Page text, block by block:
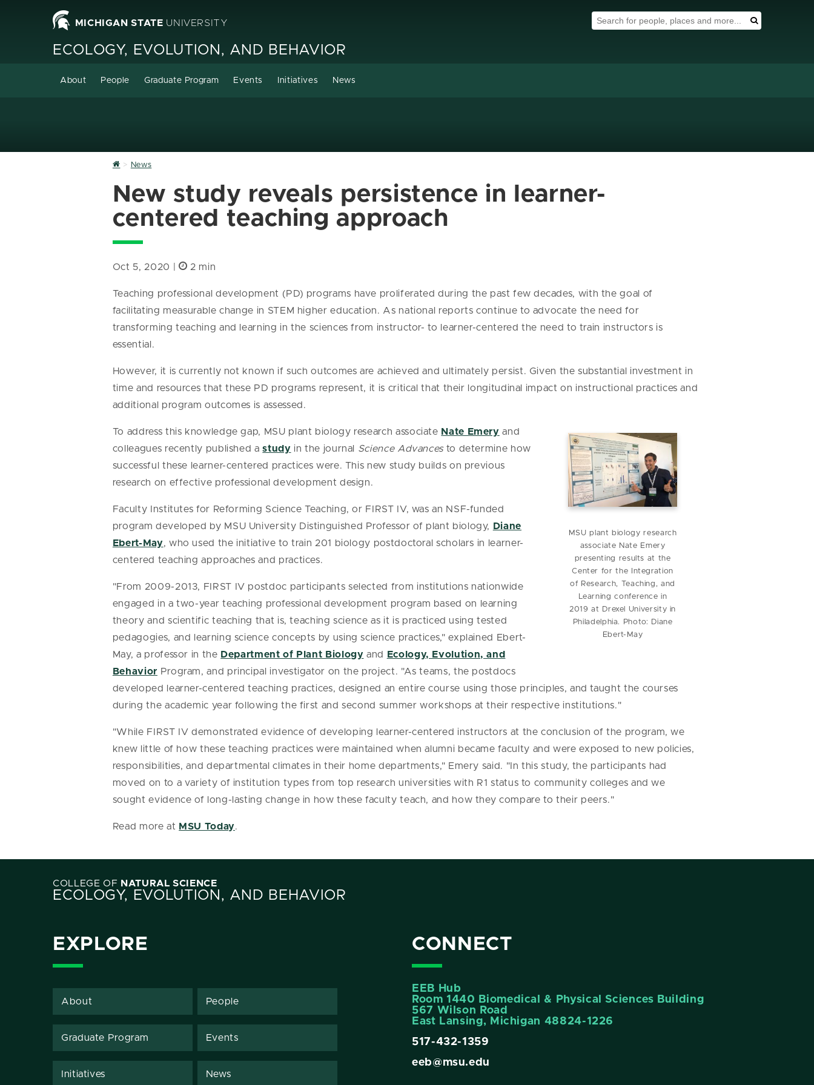
MICHIGAN STATE UNIVERSITY
Search Tool
ECOLOGY, EVOLUTION, AND BEHAVIOR
About People Graduate Program Events Initiatives News
Home
News
New study reveals persistence in learner-
centered teaching approach
Oct 5, 2020 | 2 min
Teaching professional development (PD) programs have proliferated during the past few decades, with the goal of
facilitating measurable change in STEM higher education. As national reports continue to advocate the need for
transforming teaching and learning in the sciences from instructor- to learner-centered the need to train instructors is
essential.
However, it is currently not known if such outcomes are achieved and ultimately persist. Given the substantial investment in
time and resources that these PD programs represent, it is critical that their longitudinal impact on instructional practices and
additional program outcomes is assessed.
MSU plant biology research
associate Nate Emery
presenting results at the
Center for the Integration
of Research, Teaching, and
Learning conference in
2019 at Drexel University in
Philadelphia. Photo: Diane
Ebert-May
To address this knowledge gap, MSU plant biology research associate Nate Emery and
colleagues recently published astudy in the journal Science Advancesto determine how
successful these learner-centered practices were. This new study builds on previous
research on effective professional development design.
Faculty Institutes for Reforming Science Teaching, or FIRST IV, was an NSF-funded
program developed by MSU University Distinguished Professor of plant biology,
Diane
Ebert-May, who used the initiative to train 201 biology postdoctoral scholars in learner-
centered teaching approaches and practices.
"From 2009-2013, FIRST IV postdoc participants selected from institutions nationwide
engaged in a two-year teaching professional development program based on learning
theory and scientific teaching that is, teaching science as it is practiced using tested
pedagogies, and learning science concepts by using science practices," explained Ebert-
May, a professor in the Department of Plant Biology and
Ecology, Evolution, and
Behavior Program, and principal investigator on the project. "As teams, the postdocs
developed learner-centered teaching practices, designed an entire course using those principles, and taught the courses
during the academic year following the first and second summer workshops at their respective institutions."
"While FIRST IV demonstrated evidence of developing learner-centered instructors at the conclusion of the program, we
knew little of how these teaching practices were maintained when alumni became faculty and were exposed to new policies,
responsibilities, and departmental climates in their home departments," Emery said. "In this study, the participants had
moved on to a variety of institution types from top research universities with R1 status to community colleges and we
sought evidence of long-lasting change in how these faculty teach, and how they compare to their peers."
Read more at MSU Today.
COLLEGE OF NATURAL SCIENCE
ECOLOGY, EVOLUTION, AND BEHAVIOR
EXPLORE
About People
Graduate Program Events
Initiatives News
CONNECT
EEB Hub
Room 1440 Biomedical & Physical Sciences Building
567 Wilson Road
East Lansing, Michigan 48824-1226
517-432-1359
eeb@msu.edu